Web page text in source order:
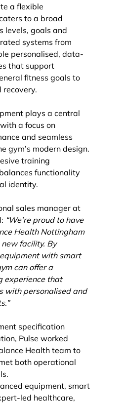
a flexible
to a broad
levels, goals and
systems from
personalised, data-
that support
fitness goals to
plays a central
a focus on
and seamless
gym’s modern design.
training
functionality
identity.
sales manager at
“We’re proud to have
Health Nottingham
facility. By
with smart
can offer a
experience that
with personalised and
specification
Pulse worked
Health team to
both operational
equipment, smart
led healthcare,